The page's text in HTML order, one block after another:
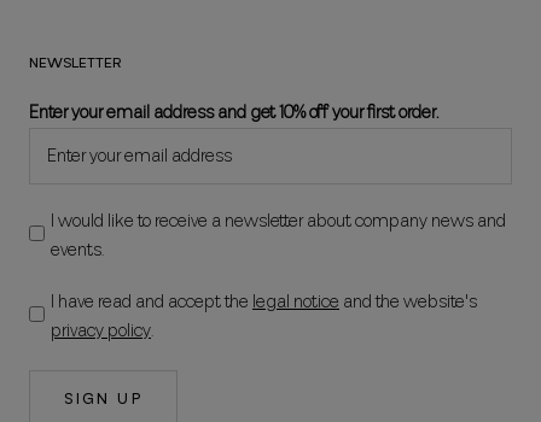
NEWSLETTER
Enter your email address and get 10% off your first order.
I would like to receive a newsletter about company news and
events.
I have read and accept the legal notice and the website's
privacy policy.
SIGN UP